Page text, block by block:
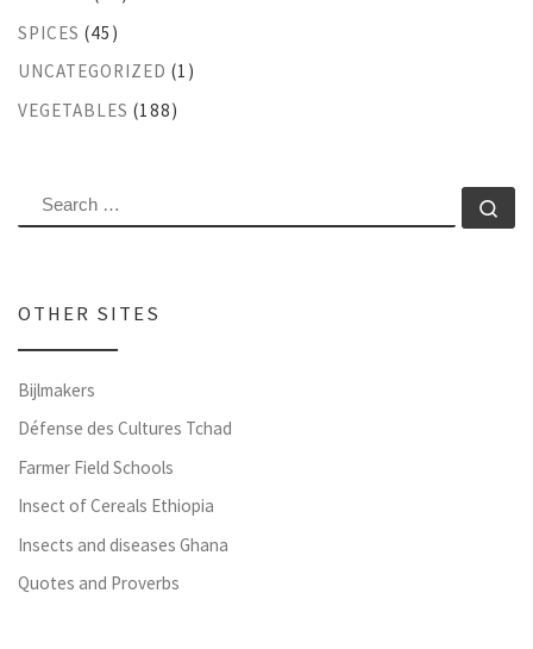
SPICES (45)
UNCATEGORIZED (1)
VEGETABLES (188)
SEARCH
OTHER SITES
Bijlmakers
Défense des Cultures Tchad
Farmer Field Schools
Insect of Cereals Ethiopia
Insects and diseases Ghana
Quotes and Proverbs